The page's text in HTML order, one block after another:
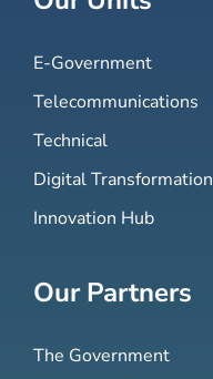
E-Government
Telecommunications
Technical
Digital Transformation
Innovation Hub
Our Partners
The Government